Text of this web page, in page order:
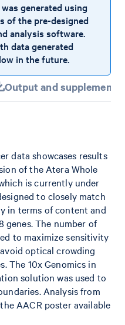
generated using
of the pre-designed
analysis software.
data generated
in the future.
Output and
data showcases results
of the Atera Whole
is currently under
to closely match
in terms of content and
genes. The number of
to maximize sensitivity
optical crowding
The 10x Genomics in
solution was used to
Analysis from
AACR poster available